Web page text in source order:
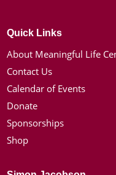
Quick Links
About Meaningful Life
Contact Us
Calendar of Events
Donate
Sponsorships
Shop